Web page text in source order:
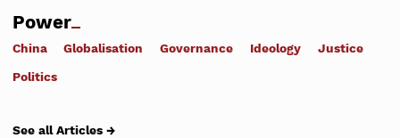
Power
China Globalisation Governance Ideology Justice
Politics
See all Articles →